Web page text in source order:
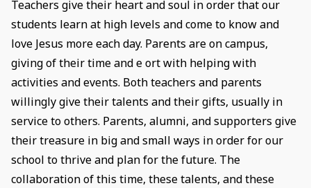
Teachers give their heart and soul in order that our
students learn at high levels and come to know and
love Jesus more each day. Parents are on campus,
giving of their time and e ort with helping with
activities and events. Both teachers and parents
willingly give their talents and their gifts, usually in
service to others. Parents, alumni, and supporters give
their treasure in big and small ways in order for our
school to thrive and plan for the future. The
collaboration of this time, these talents, and these